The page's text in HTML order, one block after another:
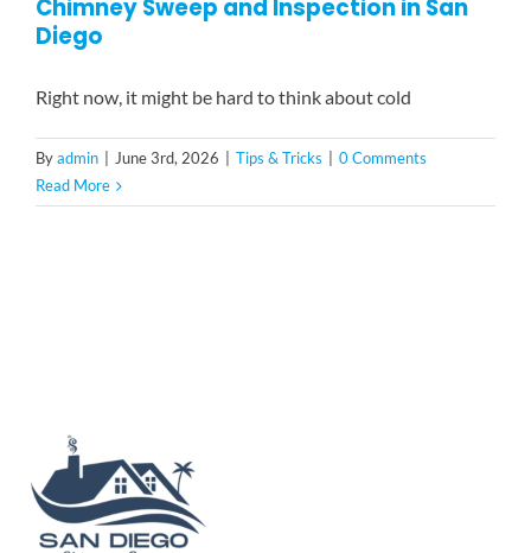
Chimney Sweep and Inspection in San
Diego
Right now, it might be hard to think about cold
Byadmin June 3rd, 2026 Tips & Tricks
0 Comments
Read More